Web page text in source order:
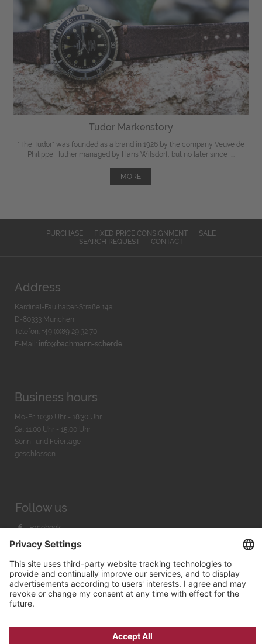
Tudor Markenstory
"The Tudor" was founded as a brand in 1926 by the company Veuve de
Philippe Hüther managed by Hans Wilsdorf, but no later since
MORE
PURCHASE FIXED PRICE CONSIGNMENT
SALE
SEARCH REQUEST
CONTACT
Address
Kardinal-Faulhaber-Straße 14a
D-80333 München
Telefon: +49 (0)89 29 32 70
E-Mail: info@bachmann-scher.de
Business hours
Mo-Fr. 10:30 Uhr - 18:30 Uhr
Sa. 11:00 Uhr - 15.00 Uhr
Sonn- und Feiertage
geschlossen
Follow us
Facebook
Instagram
Youtube
Bachmann & Scher GmbH / Watchandco GmbH